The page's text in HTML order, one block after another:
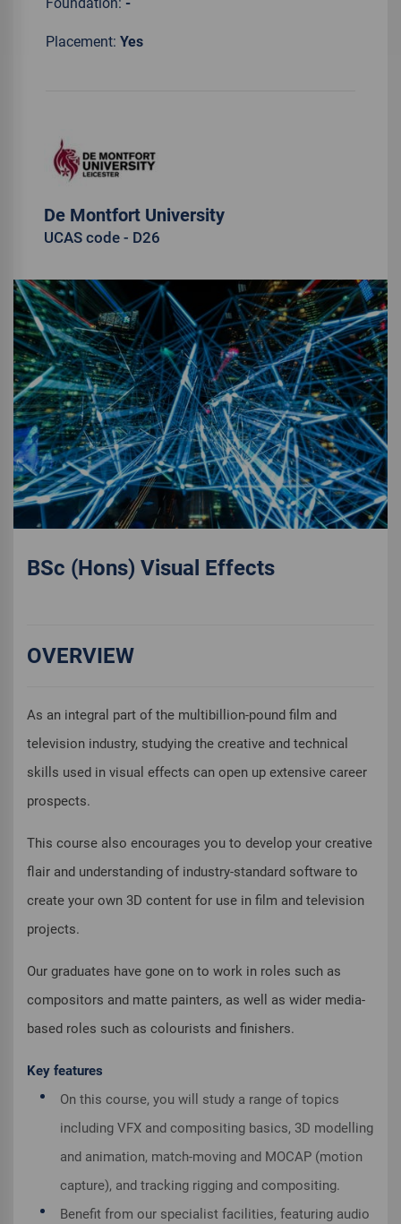
BSc (Hons) Visual Effects
OVERVIEW
As an integral part of the multibillion-pound film and
television industry, studying the creative and technical
skills used in visual effects can open up extensive career
prospects.
This course also encourages you to develop your creative
flair and understanding of industry-standard software to
create your own 3D content for use in film and television
projects.
Our graduates have gone on to work in roles such as
compositors and matte painters, as well as wider media-
based roles such as colourists and finishers.
Key features
On this course, you will study a range of topics
including VFX and compositing basics, 3D modelling
and animation, match-moving and MOCAP (motion
capture), and tracking rigging and compositing.
Benefit from our specialist facilities, featuring audio
Placement: Yes
De Montfort University
UCAS code - D26